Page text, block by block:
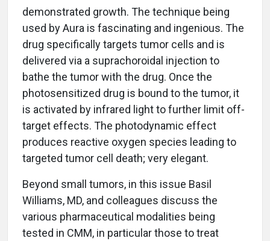
demonstrated growth. The technique being
used by Aura is fascinating and ingenious. The
drug specifically targets tumor cells and is
delivered via a suprachoroidal injection to
bathe the tumor with the drug. Once the
photosensitized drug is bound to the tumor, it
is activated by infrared light to further limit off-
target effects. The photodynamic effect
produces reactive oxygen species leading to
targeted tumor cell death; very elegant.
Beyond small tumors, in this issue Basil
Williams, MD, and colleagues discuss the
various pharmaceutical modalities being
tested in CMM, in particular those to treat